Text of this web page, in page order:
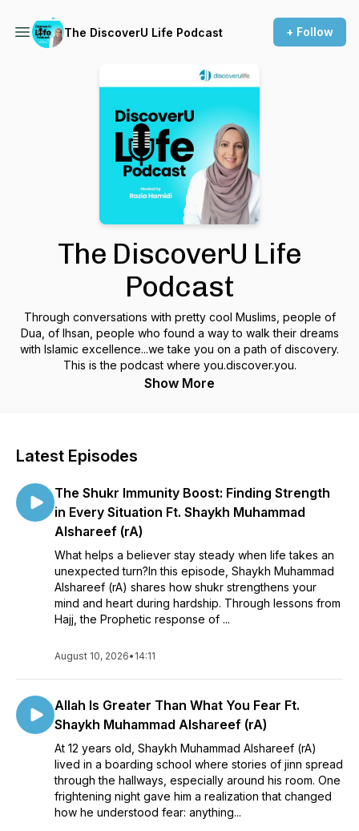
The DiscoverU Life Podcast + Follow
The DiscoverU Life
Podcast
Through conversations with pretty cool Muslims, people of
Dua, of Ihsan, people who found a way to walk their dreams
with Islamic excellence...we take you on a path of discovery.
This is the podcast where you.discover.you.
Show More
Latest Episodes
The Shukr Immunity Boost: Finding Strength
in Every Situation Ft. Shaykh Muhammad
Alshareef (rA)
What helps a believer stay steady when life takes an
unexpected turn?In this episode, Shaykh Muhammad
Alshareef (rA) shares how shukr strengthens your
mind and heart during hardship. Through lessons from
Hajj, the Prophetic response of ...
August 10, 2026• 14:11
Allah Is Greater Than What You Fear Ft.
Shaykh Muhammad Alshareef (rA)
At 12 years old, Shaykh Muhammad Alshareef (rA)
lived in a boarding school where stories of jinn spread
through the hallways, especially around his room. One
frightening night gave him a realization that changed
how he understood fear: anything...